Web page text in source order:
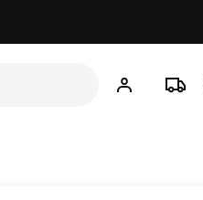
Hej! Log in